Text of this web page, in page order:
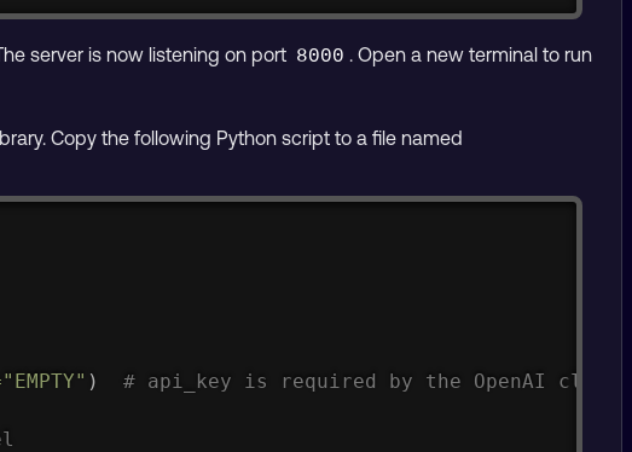
server is now listening on port 8000 . Open a new terminal to run
Copy the following Python script to a file named
"EMPTY" ) # api_key is required by the OpenAI